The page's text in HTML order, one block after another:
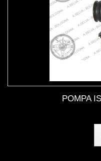
POMPA